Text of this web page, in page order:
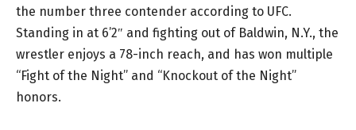
the number three contender according to UFC.
Standing in at 6’2″ and fighting out of Baldwin, N.Y., the
wrestler enjoys a 78-inch reach, and has won multiple
“Fight of the Night” and “Knockout of the Night”
honors.